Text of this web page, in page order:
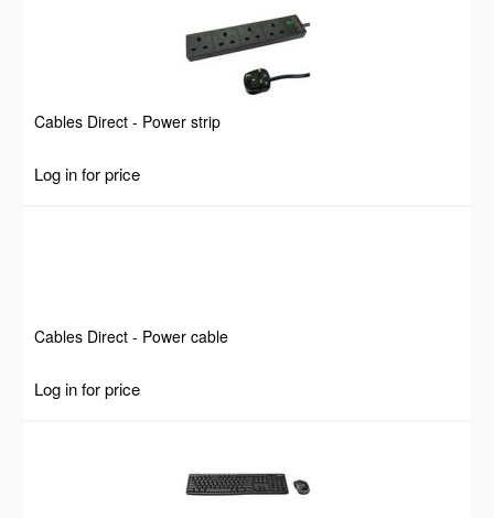
Cables Direct - Power strip
Log in for price
Cables Direct - Power cable
Log in for price